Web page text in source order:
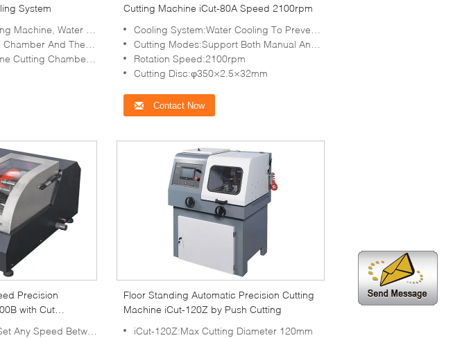
System
Water Cooling
Door Are Made Of Stainless Steel
Safety Protection
Cutting Machine iCut-80A Speed 2100rpm
Cooling System:Water Cooling To Prevent Overheating And Damage To The Tissue
Cutting Modes:Support Both Manual And Automatic Cutting
Rotation Speed:2100rpm
Cutting Disc:φ350×2.5×32mm
Contact Now
Precision
with Cut
Between 500—5000rpm
Floor Standing Automatic Precision Cutting
Machine iCut-120Z by Push Cutting
iCut-120Z:Max Cutting Diameter 120mm